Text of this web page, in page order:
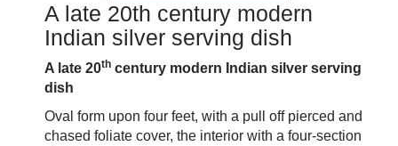
A late 20th century modern
Indian silver serving dish
A late 20th century modern Indian silver serving
dish
Oval form upon four feet, with a pull off pierced and
chased foliate cover, the interior with a four-section